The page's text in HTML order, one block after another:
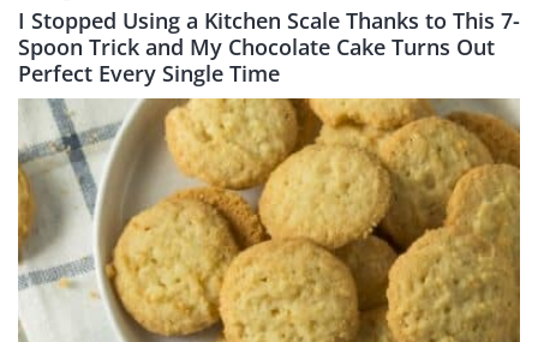
I Stopped Using a Kitchen Scale Thanks to This 7-
Spoon Trick and My Chocolate Cake Turns Out
Perfect Every Single Time